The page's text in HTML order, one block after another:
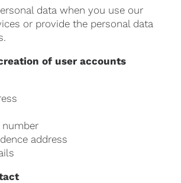
data when you use our
or provide the personal data
of user accounts
number
address